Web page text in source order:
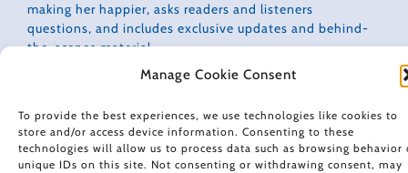
Manage Cookie Consent
To provide the best experiences, we use technologies like cookies to
store and/or access device information. Consenting to these
technologies will allow us to process data such as browsing behavior
unique IDs on this site. Not consenting or withdrawing consent, may
making her happier, asks readers and listeners
questions, and includes exclusive updates and behind-
the-scenes material.
Subscribe to receive a free weekly email newsletter.